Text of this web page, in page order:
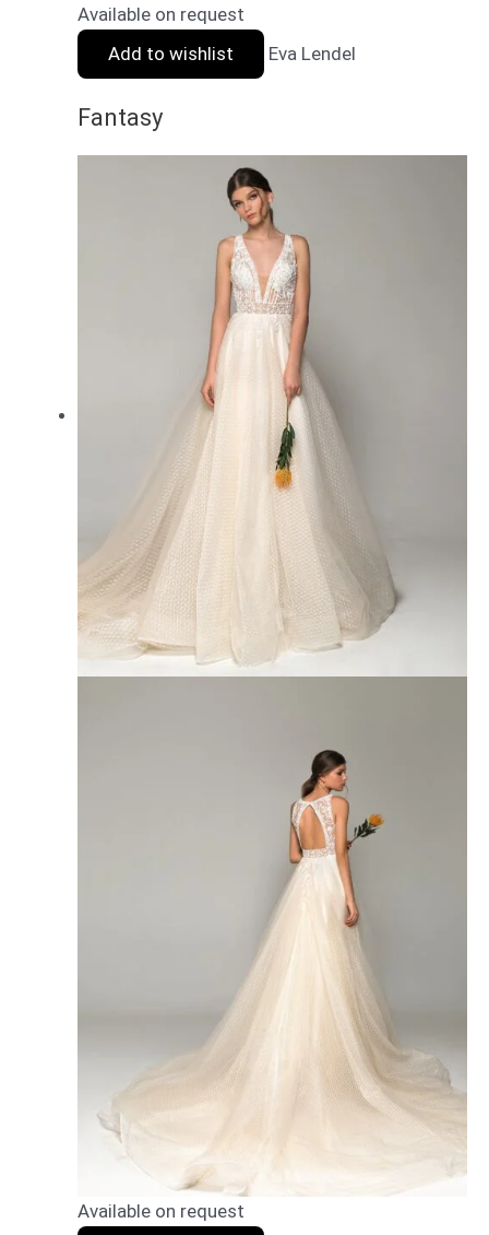
Available on request
Add to wishlist
Eva Lendel
Fantasy
Available on request